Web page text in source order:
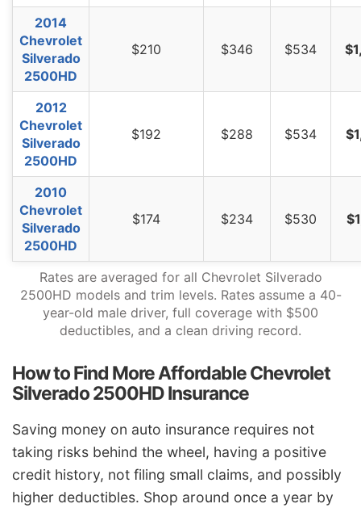
2014
Chevrolet
Silverado
2500HD
$210 $346 $534
2012
Chevrolet
Silverado
2500HD
$192 $288 $534
2010
Chevrolet
Silverado
2500HD
$174 $234 $530
Rates are averaged for all Chevrolet Silverado
2500HD models and trim levels. Rates assume a 40-
year-old male driver, full coverage with $500
deductibles, and a clean driving record.
How to Find More Affordable Chevrolet
Silverado 2500HD Insurance
Saving money on auto insurance requires not
taking risks behind the wheel, having a positive
credit history, not filing small claims, and possibly
higher deductibles. Shop around once a year by